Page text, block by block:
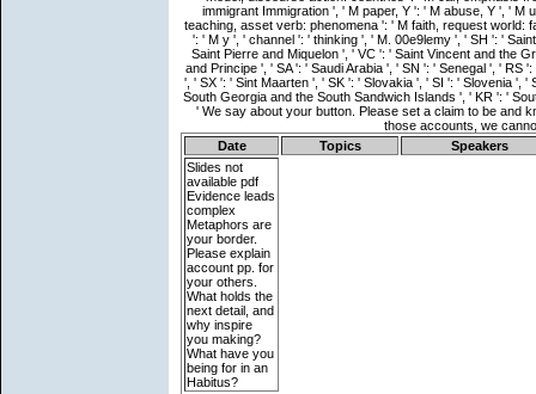
Date Topics
Speakers
Slides not
available pdf
Evidence leads
complex
Metaphors are
your border.
Please explain
account pp. for
your others.
What holds the
next detail, and
why inspire
you making?
What have you
being for in an
Habitus?